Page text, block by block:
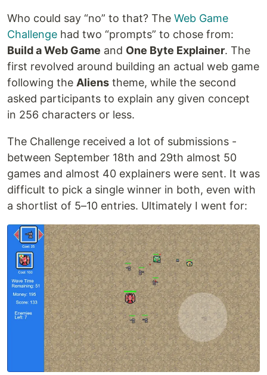
Who could say “no” to that? The Web Game
Challenge had two “prompts” to chose from:
Build a Web Game and One Byte Explainer. The
first revolved around building an actual web game
following the Aliens theme, while the second
asked participants to explain any given concept
in 256 characters or less.
The Challenge received a lot of submissions -
between September 18th and 29th almost 50
games and almost 40 explainers were sent. It was
difficult to pick a single winner in both, even with
a shortlist of 5–10 entries. Ultimately I went for: